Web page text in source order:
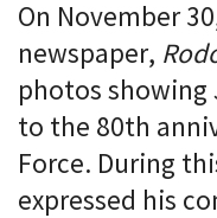
On November
newspaper,
photos showing
to the 80th
Force. During
expressed his